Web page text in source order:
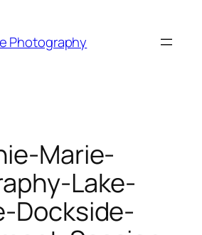
Photography
Marie-
Lake-
Dockside-